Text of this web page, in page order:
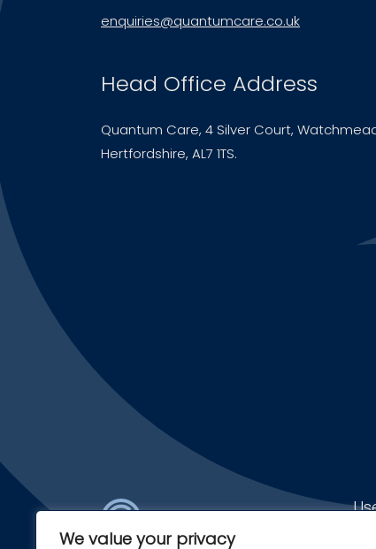
We value your privacy
enquiries@quantumcare.co.uk
Head Office Address
Quantum Care, 4 Silver Court,
Hertfordshire, AL7 1TS.